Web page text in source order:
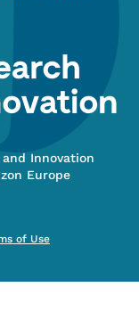
Innovation
Europe
of Use